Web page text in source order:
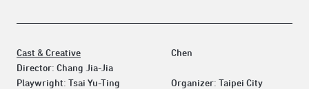
Cast & Creative
Director: Chang Jia-Jia
Playwright: Tsai Yu-Ting
Chen
Organizer: Taipei City